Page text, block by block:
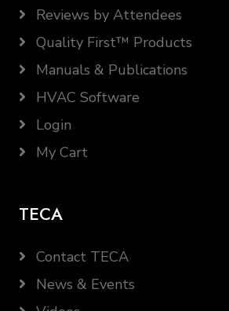
Reviews by Attendees
Quality First™ Products
Manuals & Publications
HVAC Software
Login
My Cart
TECA
Contact TECA
News & Events